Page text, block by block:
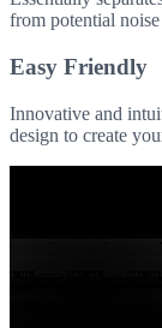
from potential
Easy Friendly
Innovative and
design to create